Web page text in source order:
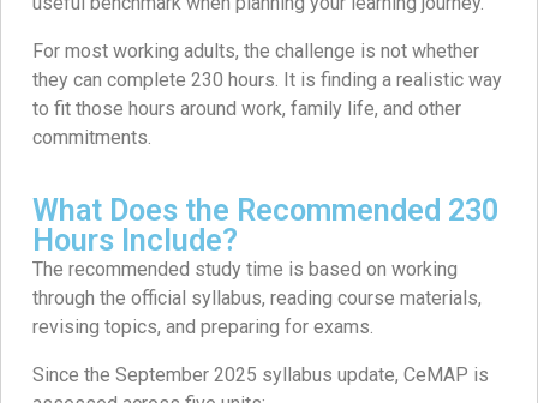
For most working adults, the challenge is not whether
they can complete 230 hours. It is finding a realistic way
to fit those hours around work, family life, and other
commitments.
What Does the Recommended 230
Hours Include?
The recommended study time is based on working
through the official syllabus, reading course materials,
revising topics, and preparing for exams.
Since the September 2025 syllabus update, CeMAP is